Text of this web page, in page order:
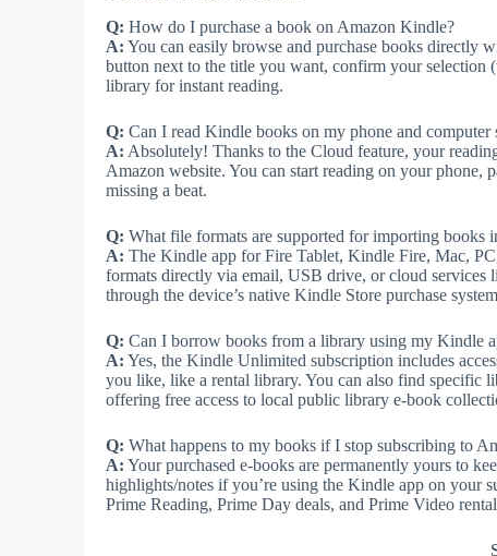
Q: How do I purchase a book on Amazon Kindle?
A: You can easily browse and purchase books directly
button next to the title you want, confirm your
library for instant reading.
Q: Can I read Kindle books on my phone and computer
A: Absolutely! Thanks to the Cloud feature, your
Amazon website. You can start reading on your phone,
missing a beat.
Q: What file formats are supported for importing books
A: The Kindle app for Fire Tablet, Kindle Fire, Mac,
formats directly via email, USB drive, or cloud services
through the device’s native Kindle Store purchase
Q: Can I borrow books from a library using my Kindle
A: Yes, the Kindle Unlimited subscription includes
you like, like a rental library. You can also find specific
offering free access to local public library e-book
Q: What happens to my books if I stop subscribing to
A: Your purchased e-books are permanently yours to
highlights/notes if you’re using the Kindle app on your
Prime Reading, Prime Day deals, and Prime Video